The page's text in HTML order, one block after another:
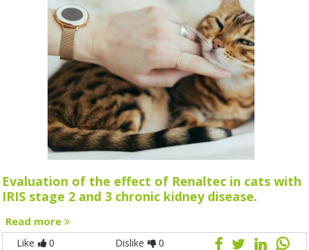
Evaluation of the effect of Renaltec in cats with
IRIS stage 2 and 3 chronic kidney disease.
Read more
Like 0 Dislike 0